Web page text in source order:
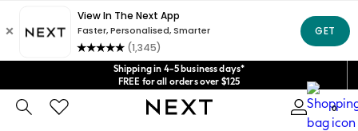
Shipping in 4-5 business days*
FREE for all orders over $125
Price is GST-inclusive.
No import fees or extra costs at delivery.
We acceptGet $20 off your first App order*
0
An error occurred on client
Our Social Networks